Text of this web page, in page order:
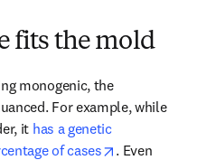
fits the mold
monogenic, the
For example, while
it has a genetic
of cases
opens in
. Even